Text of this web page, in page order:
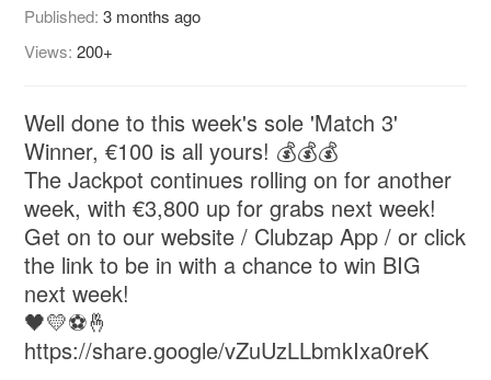
Published:3 months ago
Views:200+
Well done to this week's sole 'Match 3'
Winner, €100 is all yours! 💰💰💰
The Jackpot continues rolling on for another
week, with €3,800 up for grabs next week!
Get on to our website / Clubzap App / or click
the link to be in with a chance to win BIG
next week!
🖤💛⚽🤞
https://share.google/vZuUzLLbmkIxa0reK